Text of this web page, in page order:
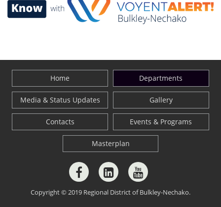
Home Departments
Media & Status Updates Gallery
Contacts Events & Programs
Masterplan
Copyright © 2019 Regional District of Bulkley-Nechako.